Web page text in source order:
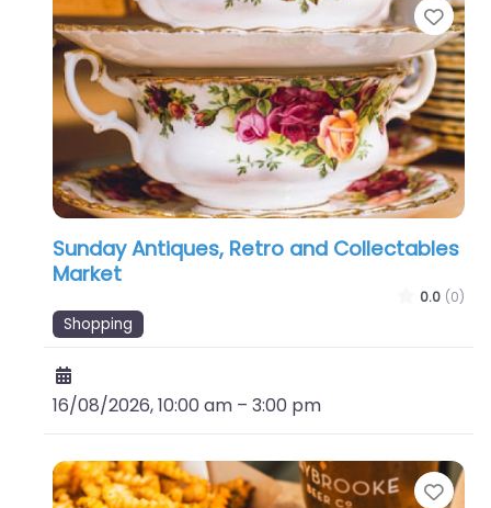
Sunday Antiques, Retro and Collectables
Market
0.0 (0)
Shopping
16/08/2026, 10:00 am – 3:00 pm